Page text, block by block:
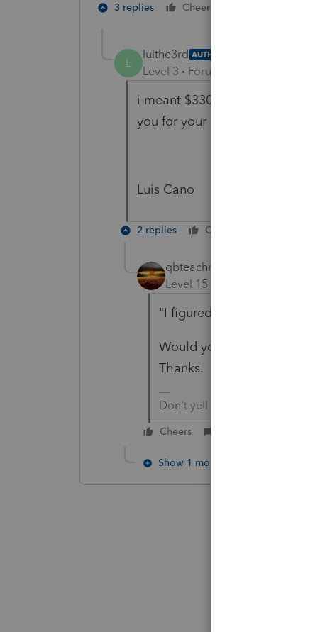
3 replies Cheers
L
luithe3rd AUTHOR
Level 3 Forum|Forum|4 years ago
i meant $3300 for her
you for your help!
Luis Cano
2 replies Cheers
qbteachmt
Level 15
"I figured it out."
Would you like to share
Thanks.
Don't yell at us; we're volunteers
Cheers
Show 1 more reply